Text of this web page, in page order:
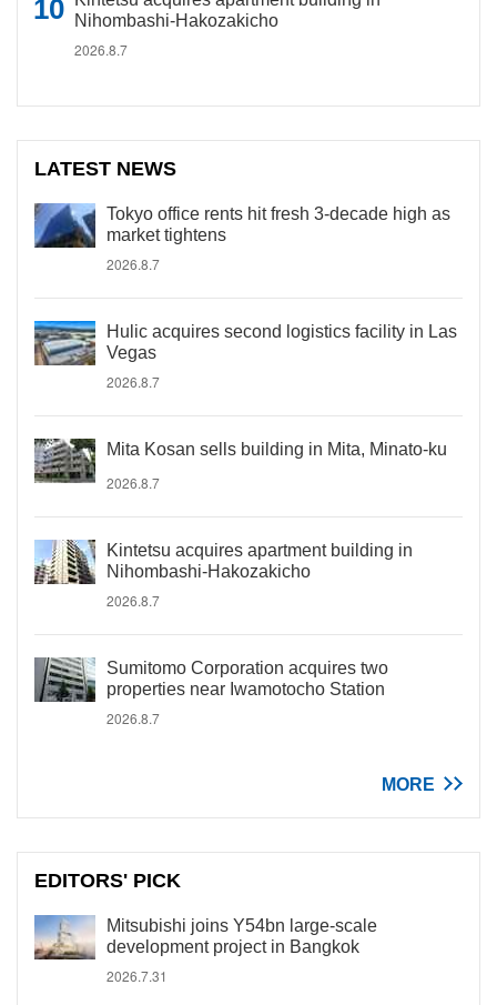
Nihombashi-Hakozakicho
2026.8.7
LATEST NEWS
Tokyo office rents hit fresh 3-decade high as
market tightens
2026.8.7
Hulic acquires second logistics facility in Las
Vegas
2026.8.7
Mita Kosan sells building in Mita, Minato-ku
2026.8.7
Kintetsu acquires apartment building in
Nihombashi-Hakozakicho
2026.8.7
Sumitomo Corporation acquires two
properties near Iwamotocho Station
2026.8.7
MORE
EDITORS' PICK
Mitsubishi joins Y54bn large-scale
development project in Bangkok
2026.7.31